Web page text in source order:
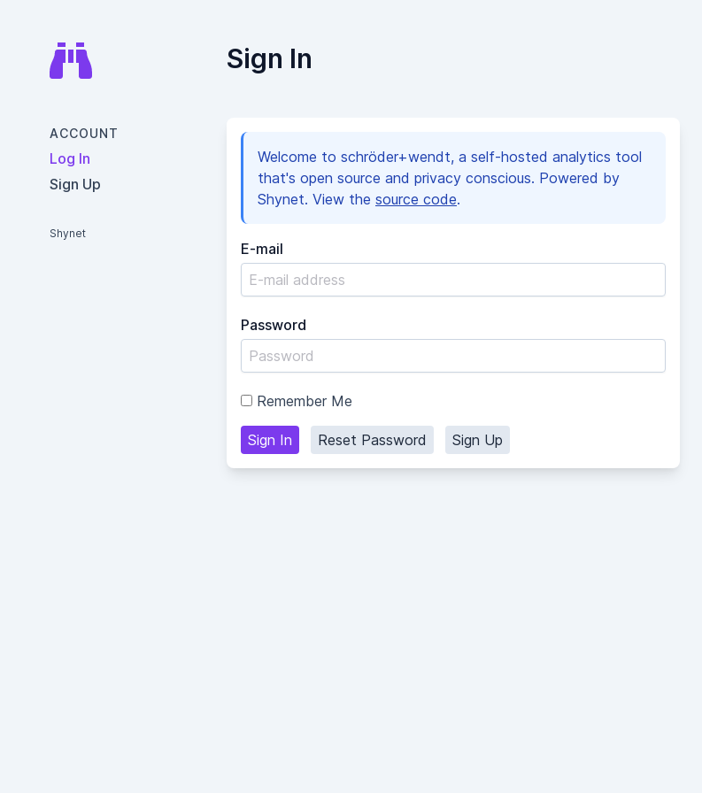
ACCOUNT
Log In
Sign Up
Shynet
Sign In
Welcome to schröder+wendt, a self-hosted analytics tool
that's open source and privacy conscious. Powered by
Shynet. View the source code.
E-mail
Password
Remember Me
Sign In Reset Password Sign Up